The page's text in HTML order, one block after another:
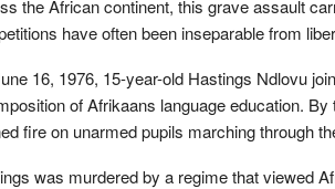
the African continent, this grave assault
have often been inseparable from
16, 1976, 15-year-old Hastings Ndlovu
of Afrikaans language education.
fire on unarmed pupils marching through
was murdered by a regime that viewed